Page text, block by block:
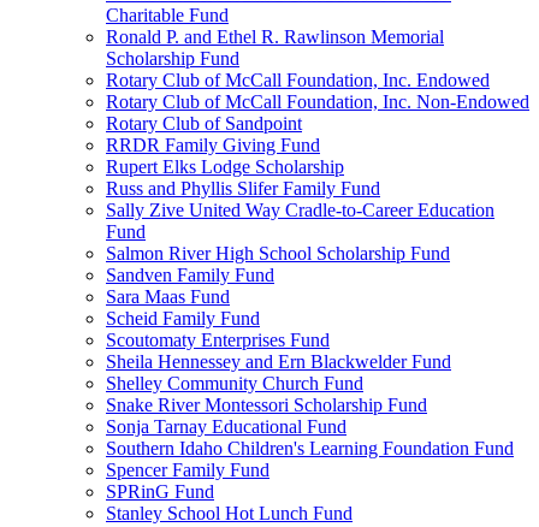
Charitable Fund
Ronald P. and Ethel R. Rawlinson Memorial
Scholarship Fund
Rotary Club of McCall Foundation, Inc. Endowed
Rotary Club of McCall Foundation, Inc. Non-Endowed
Rotary Club of Sandpoint
RRDR Family Giving Fund
Rupert Elks Lodge Scholarship
Russ and Phyllis Slifer Family Fund
Sally Zive United Way Cradle-to-Career Education
Fund
Salmon River High School Scholarship Fund
Sandven Family Fund
Sara Maas Fund
Scheid Family Fund
Scoutomaty Enterprises Fund
Sheila Hennessey and Ern Blackwelder Fund
Shelley Community Church Fund
Snake River Montessori Scholarship Fund
Sonja Tarnay Educational Fund
Southern Idaho Children's Learning Foundation Fund
Spencer Family Fund
SPRinG Fund
Stanley School Hot Lunch Fund